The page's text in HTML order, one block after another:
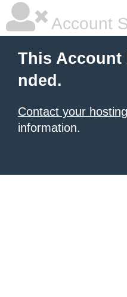
Account
This Account
nded.
Contact your
information.